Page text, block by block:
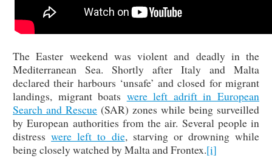
The Easter weekend was violent and deadly in the
Mediterranean Sea. Shortly after Italy and Malta
declared their harbours ‘unsafe’ and closed for migrant
landings, migrant boats were left adrift in European
Search and Rescue (SAR) zones while being surveilled
by European authorities from the air. Several people in
distresswere left to die, starving or drowning while
being closely watched by Malta and Frontex.[i]